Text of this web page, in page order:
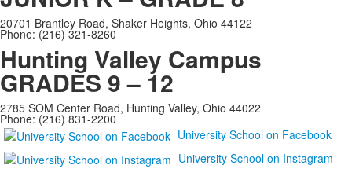
20701 Brantley Road, Shaker Heights, Ohio 44122
Phone: (216) 321-8260
Hunting Valley Campus
GRADES 9 – 12
2785 SOM Center Road, Hunting Valley, Ohio 44022
Phone: (216) 831-2200
University School on Facebook
University School on Instagram